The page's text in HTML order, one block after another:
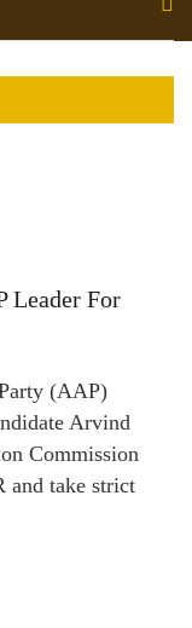
Leader For
(AAP)
Arvind
Commission
and take strict